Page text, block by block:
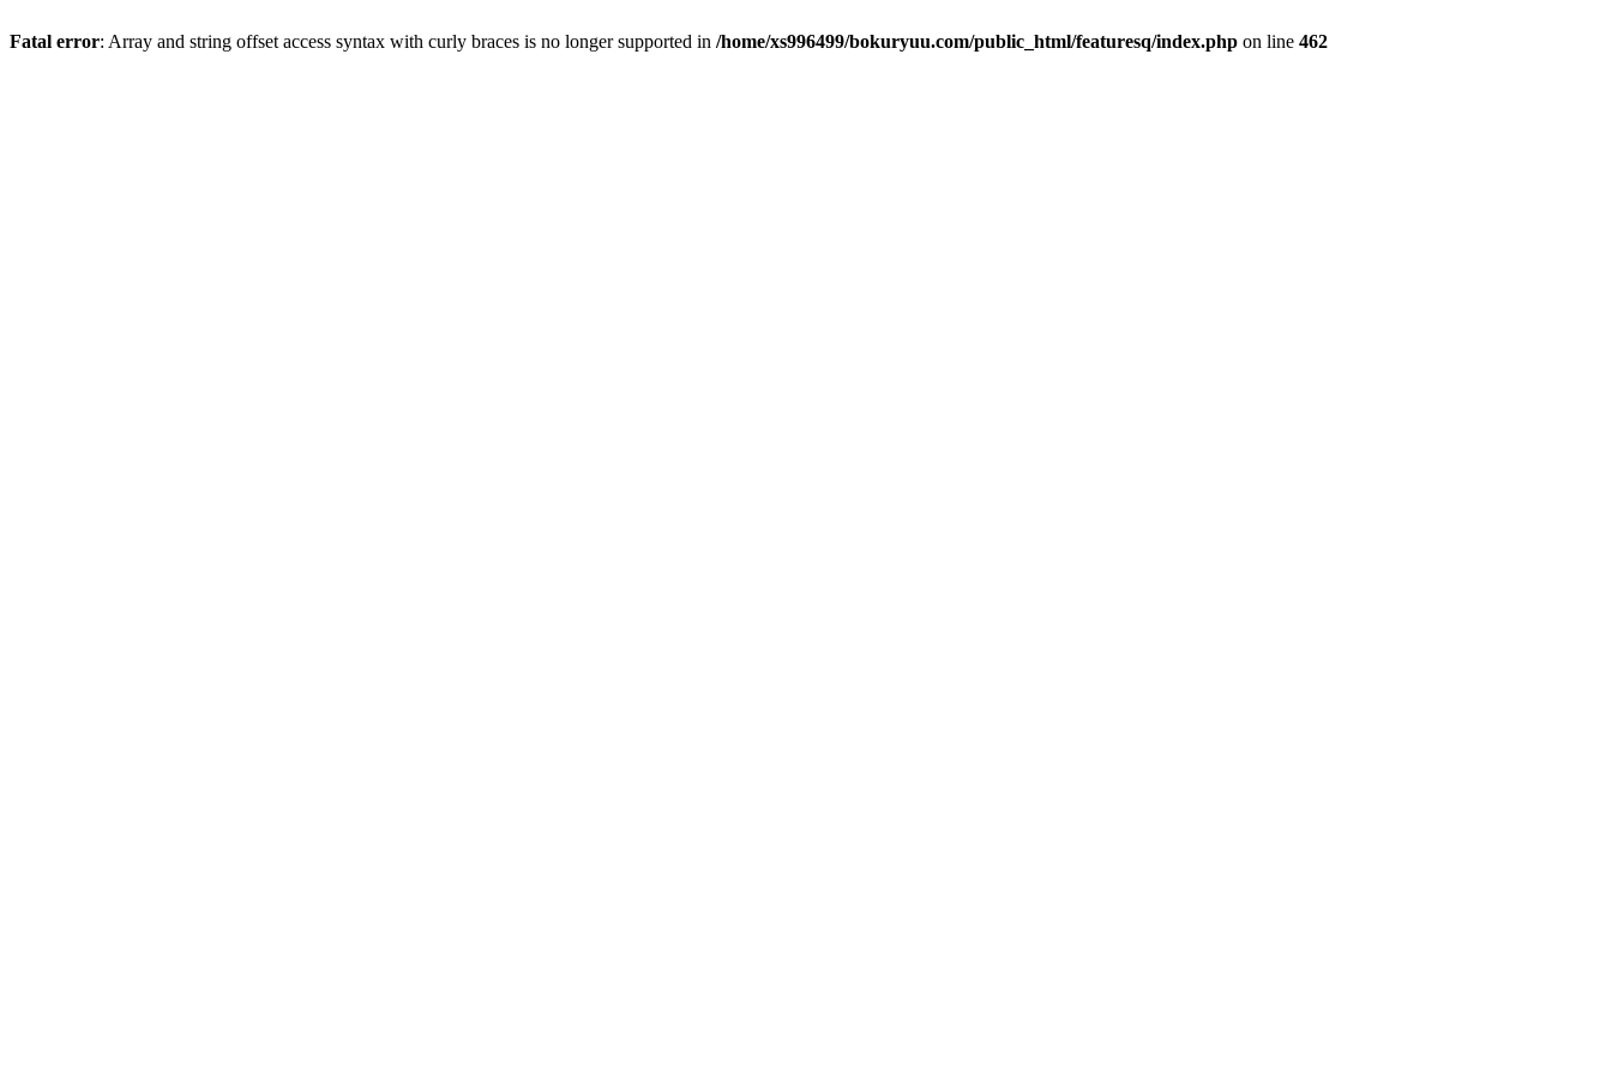
Fatal error: Array and string offset access syntax with curly braces is no longer supported in /home/xs996499/bokuryuu.com/public_html/featuresq/index.php on line 462